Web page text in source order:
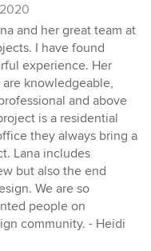
and her great team at
I have found
experience. Her
knowledgeable,
and above
is a residential
they always bring a
Lana includes
but also the end
We are so
people on
community. - Heidi